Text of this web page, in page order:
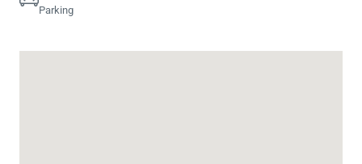
Parking